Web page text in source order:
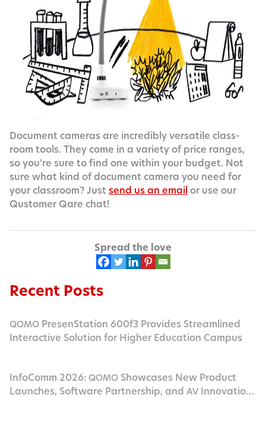
Doc­u­ment cam­eras are incred­i­bly ver­sa­tile class­
room tools. They come in a vari­ety of price ranges,
so you’re sure to find one with­in your bud­get. Not
sure what kind of doc­u­ment cam­era you need for
your class­room? Just send us an emailor use our
Qus­tomer Qare chat!
Spread the love
Recent Posts
QOMO PresenStation 600f3 Provides Streamlined
Interactive Solution for Higher Education Campus
InfoComm 2026: QOMO Showcases New Product
Launches, Software Partnership, and AV Innovation